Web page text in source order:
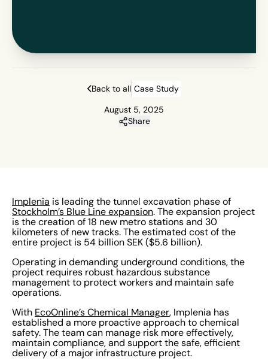
Back to all Case Study
August 5, 2025
Share
Implenia is leading the tunnel excavation phase of
Stockholm’s Blue Line expansion. The expansion project
is the creation of 18 new metro stations and 30
kilometers of new tracks. The estimated cost of the
entire project is 54 billion SEK ($5.6 billion).
Operating in demanding underground conditions, the
project requires robust hazardous substance
management to protect workers and maintain safe
operations.
With EcoOnline’s Chemical Manager, Implenia has
established a more proactive approach to chemical
safety. The team can manage risk more effectively,
maintain compliance, and support the safe, efficient
delivery of a major infrastructure project.